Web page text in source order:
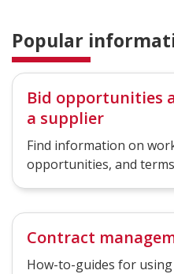
Popular
Bid opportunities
a supplier
Find information on
opportunities, and
Contract
How-to-guides for